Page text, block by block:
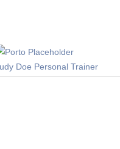
Doe Personal Trainer